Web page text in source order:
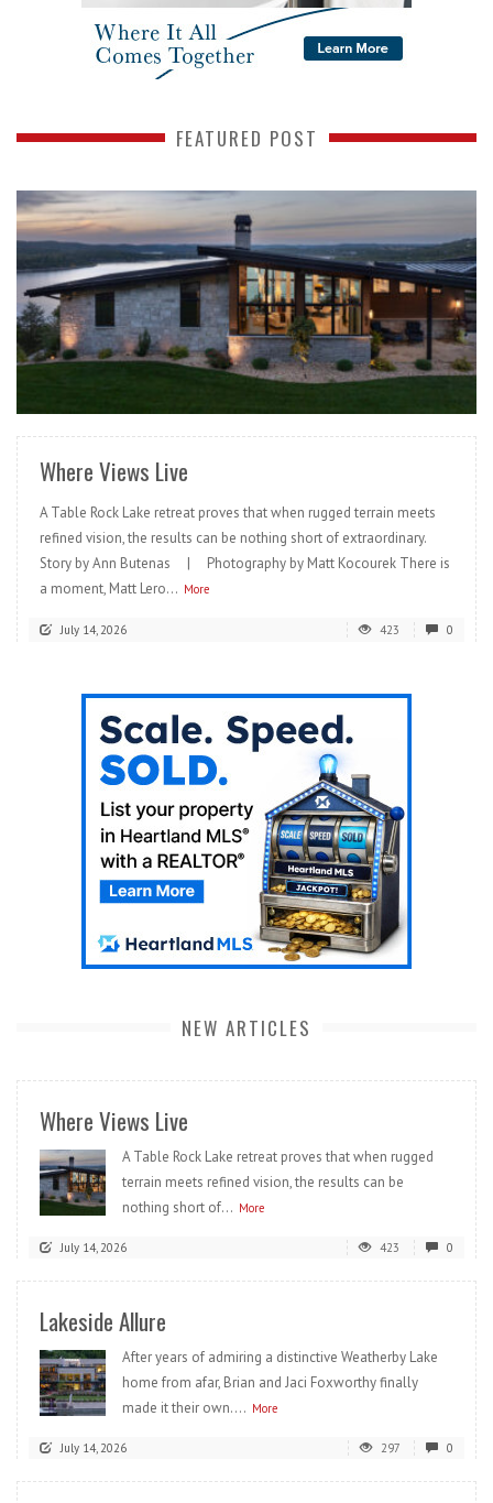
FEATURED POST
READ MORE
Where Views Live
A Table Rock Lake retreat proves that when rugged terrain meets
refined vision, the results can be nothing short of extraordinary.
Story by Ann Butenas | Photography by Matt Kocourek There is
a moment, Matt Lero... More
July 14, 2026 423 0
NEW ARTICLES
Where Views Live
A Table Rock Lake retreat proves that when rugged
terrain meets refined vision, the results can be
nothing short of... More
July 14, 2026 423 0
Lakeside Allure
After years of admiring a distinctive Weatherby Lake
home from afar, Brian and Jaci Foxworthy finally
made it their own.... More
July 14, 2026 297 0